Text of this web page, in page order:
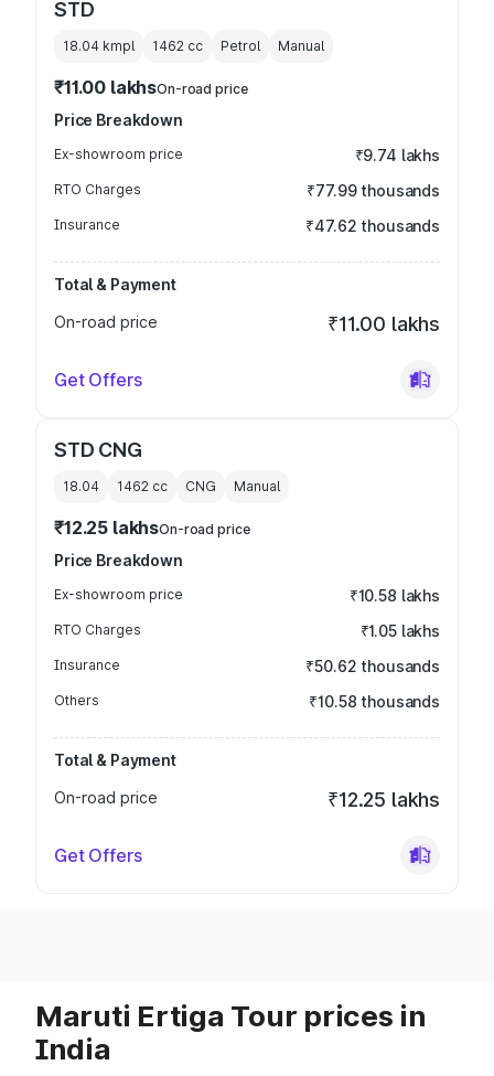
STD
18.04 kmpl 1462 cc Petrol Manual
₹11.00 lakhsOn-road price
Price Breakdown
Ex-showroom price ₹9.74 lakhs
RTO Charges ₹77.99 thousands
Insurance ₹47.62 thousands
Total & Payment
On-road price
₹11.00 lakhs
Get Offers
STD CNG
18.04 1462 cc CNG Manual
₹12.25 lakhsOn-road price
Price Breakdown
Ex-showroom price ₹10.58 lakhs
RTO Charges ₹1.05 lakhs
Insurance ₹50.62 thousands
Others ₹10.58 thousands
Total & Payment
On-road price
₹12.25 lakhs
Get Offers
Maruti Ertiga Tour prices in
India